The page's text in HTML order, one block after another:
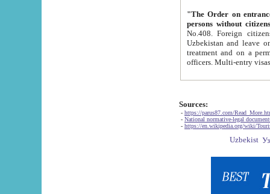
"The Order on entrance to
persons without
No.408. Foreign citizens, including citizens from CIS
Uzbekistan and leave on the reasons of private and business affairs, as tourists, for rest, study, work,
treatment and on a permanent
Sources:
- https://parus87.com/
- National normative-legal
- https://en.wikipedia.org/wiki/